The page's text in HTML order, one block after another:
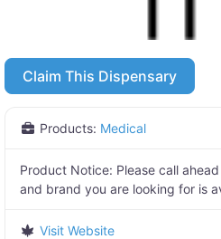
Claim This Dispensary
Products: Medical
Product Notice: Please call
and brand you are looking for is
Visit Website